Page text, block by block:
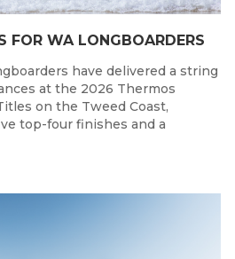
FOR WA LONGBOARDERS
have delivered a string
at the 2026 Thermos
on the Tweed Coast,
top-four finishes and a